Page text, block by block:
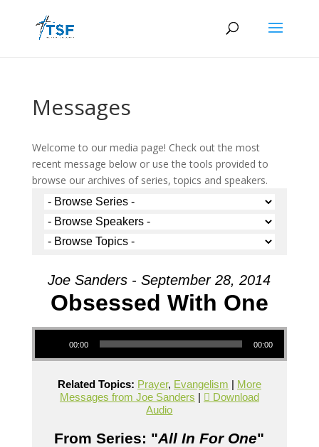
Messages
Welcome to our media page! Check out the most
recent message below or use the tools provided to
browse our archives of series, topics and speakers.
Joe Sanders - September 28, 2014
Obsessed With One
Audio Player
00:00 00:00
Related Topics: Prayer, Evangelism | More
Messages from Joe Sanders |
Download
Audio
From Series: "All In For One"